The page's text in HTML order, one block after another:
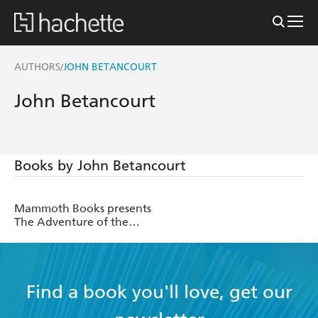
AUTHORS/JOHN BETANCOURT
John Betancourt
Books by John Betancourt
Mammoth Books presents
The Adventure of the
Find a book you'll love, get our